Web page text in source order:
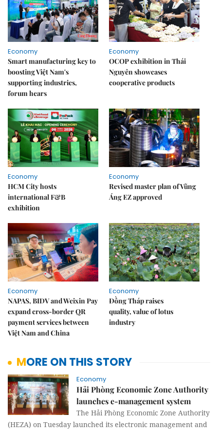
Economy
Smart manufacturing key to
boosting Việt Nam's
supporting industries,
forum hears
Economy
OCOP exhibition in Thái
Nguyên showcases
cooperative products
Economy
HCM City hosts
international F&B
exhibition
Economy
Revised master plan of Vũng
Áng EZ approved
Economy
NAPAS, BIDV and Weixin Pay
expand cross-border QR
payment services between
Việt Nam and China
Economy
Đồng Tháp raises
quality, value of lotus
industry
MORE ON THIS STORY
Economy
Hải Phòng Economic Zone Authority
launches e-management system
The Hải Phòng Economic Zone Authority
(HEZA) on Tuesday launched its electronic management and